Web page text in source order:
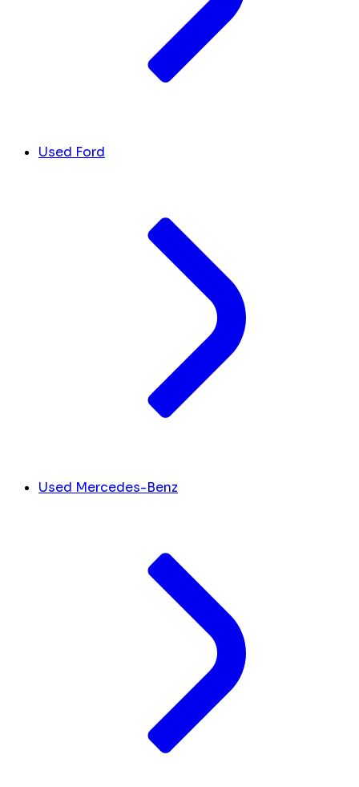
Used Ford
Used Mercedes-Benz